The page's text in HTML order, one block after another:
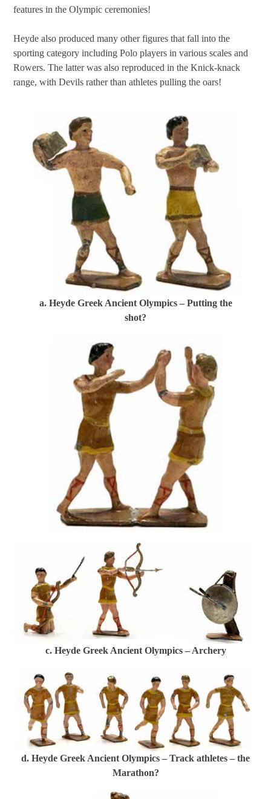
features in the Olympic ceremonies!
Heyde also produced many other figures that fall into the
sporting category including Polo players in various scales and
Rowers. The latter was also reproduced in the Knick-knack
range, with Devils rather than athletes pulling the oars!
a. Heyde Greek Ancient Olympics – Putting the
shot?
c. Heyde Greek Ancient Olympics – Archery
d. Heyde Greek Ancient Olympics – Track athletes – the
Marathon?